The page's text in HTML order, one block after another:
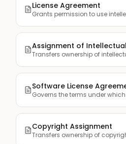
License Agreement
Assignment of
Software License
Copyright Assignment